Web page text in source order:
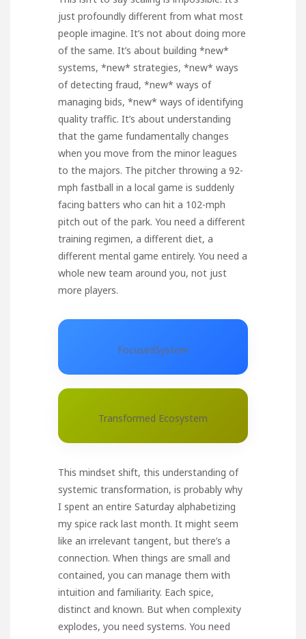
just profoundly different from what most
people imagine. It’s not about doing more
of the same. It’s about building *new*
systems, *new* strategies, *new* ways
of detecting fraud, *new* ways of
managing bids, *new* ways of identifying
quality traffic. It’s about understanding
that the game fundamentally changes
when you move from the minor leagues
to the majors. The pitcher throwing a 92-
mph fastball in a local game is suddenly
facing batters who can hit a 102-mph
pitch out of the park. You need a different
training regimen, a different diet, a
different mental game entirely. You need a
whole new team around you, not just
more players.
FocusedSystem
Transformed Ecosystem
This mindset shift, this understanding of
systemic transformation, is probably why
I spent an entire Saturday alphabetizing
my spice rack last month. It might seem
like an irrelevant tangent, but there’s a
connection. When things are small and
contained, you can manage them with
intuition and familiarity. Each spice,
distinct and known. But when complexity
explodes, you need systems. You need